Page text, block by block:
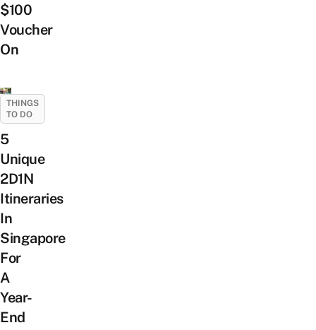
$100
Voucher
On
THINGS
TO DO
5
Unique
2D1N
Itineraries
In
Singapore
For
A
Year-
End